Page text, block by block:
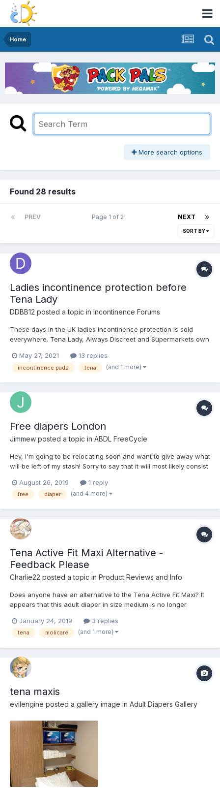
Home
More search options
Found 28 results
PREV NEXT
Page 1 of 2
SORT BY
Ladies incontinence protection before
Tena Lady
DDBB12 posted a topic in Incontinence Forums
These days in the UK ladies incontinence protection is sold
everywhere. Tena Lady, Always Discreet and Supermarkets own
available? Growing up in the 70s and 80s in the UK I remember
seeing various adverts for mail order incontinence pants i...
May 27, 2021 13 replies
incontinence pads tena (and 1 more)
Free diapers London
Jimmew posted a topic in ABDL FreeCycle
Hey, I'm going to be relocating soon and want to give away what
will be left of my stash! Sorry to say that it will most likely consist
hands, I'd hate to have to dispose of them unused. I can deliver
anywhere in London zone...
August 26, 2019 1 reply
free diaper (and 4 more)
Tena Active Fit Maxi Alternative -
Feedback Please
Charlie22 posted a topic in Product Reviews and Info
Does anyone have an alternative to the Tena Active Fit Maxi? It
appears that this adult diaper in size medium is no longer
stock in any online stores. How close is the Tena Active Fit Maxi
to the Classic Tena Slip Maxi? I liked t...
January 24, 2019 3 replies
tena molicare (and 1 more)
tena maxis
evilengine posted a gallery image in Adult Diapers Gallery